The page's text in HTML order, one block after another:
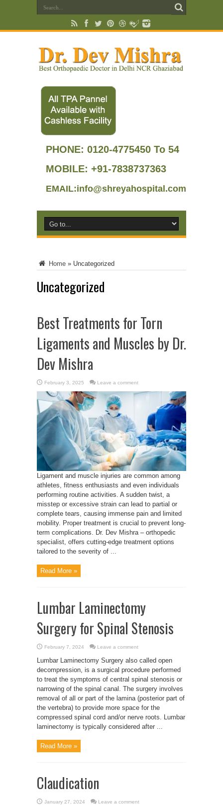
PHONE: 0120-4775450 To 54
MOBILE: +91-7838737363
EMAIL:info@shreyahospital.com
Home » Uncategorized
Uncategorized
Best Treatments for Torn
Ligaments and Muscles by Dr.
Dev Mishra
February 3, 2025 Leave a comment
Ligament and muscle injuries are common among
athletes, fitness enthusiasts and even individuals
performing routine activities. A sudden twist, a
misstep or excessive strain can lead to partial or
complete tears, causing immense pain and limited
mobility. Proper treatment is crucial to prevent long-
term complications. Dr. Dev Mishra – orthopedic
specialist, offers cutting-edge treatment options
tailored to the severity of ...
Read More »
Lumbar Laminectomy
Surgery for Spinal Stenosis
February 7, 2024 Leave a comment
Lumbar Laminectomy Surgery also called open
decompression, is a surgical procedure performed
to treat the symptoms of central spinal stenosis or
narrowing of the spinal canal. The surgery involves
removal of all or part of the lamina (posterior part of
the vertebra) to provide more space for the
compressed spinal cord and/or nerve roots. Lumbar
laminectomy is typically considered after ...
Read More »
Claudication
January 27, 2024 Leave a comment